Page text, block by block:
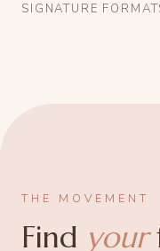
SIGNATURE
THE MOVEMENT
Find your